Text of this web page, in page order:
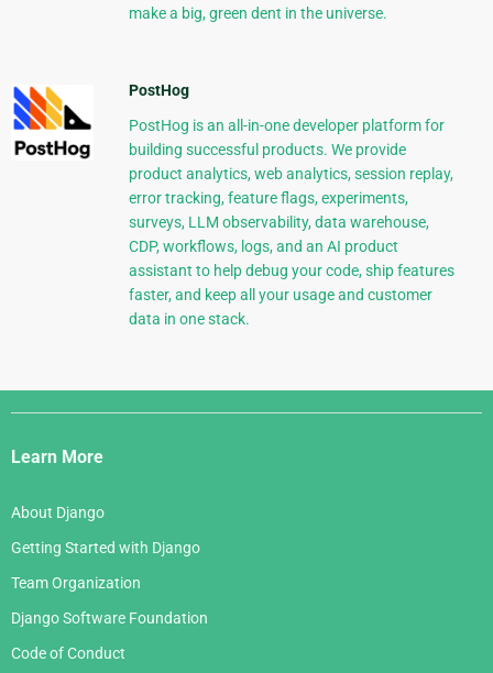
make a big, green dent in the universe.
PostHog
PostHog is an all-in-one developer platform for
building successful products. We provide
product analytics, web analytics, session replay,
error tracking, feature flags, experiments,
surveys, LLM observability, data warehouse,
CDP, workflows, logs, and an AI product
assistant to help debug your code, ship features
faster, and keep all your usage and customer
data in one stack.
Django
Links
Learn More
About Django
Getting Started with Django
Team Organization
Django Software Foundation
Code of Conduct